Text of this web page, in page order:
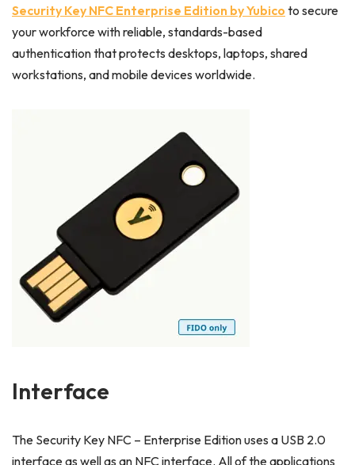
Security Key NFC Enterprise Edition by Yubico to secure
your workforce with reliable, standards-based
authentication that protects desktops, laptops, shared
workstations, and mobile devices worldwide.
Interface
The Security Key NFC – Enterprise Edition uses a USB 2.0
interface as well as an NFC interface. All of the applications